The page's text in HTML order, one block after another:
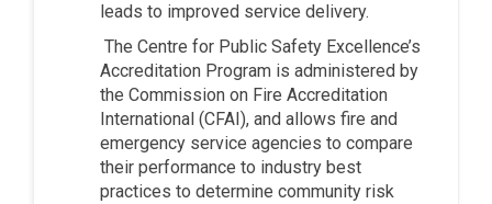
leads to improved service delivery.
The Centre for Public Safety Excellence’s
Accreditation Program is administered by
the Commission on Fire Accreditation
International (CFAI), and allows fire and
emergency service agencies to compare
their performance to industry best
practices to determine community risk